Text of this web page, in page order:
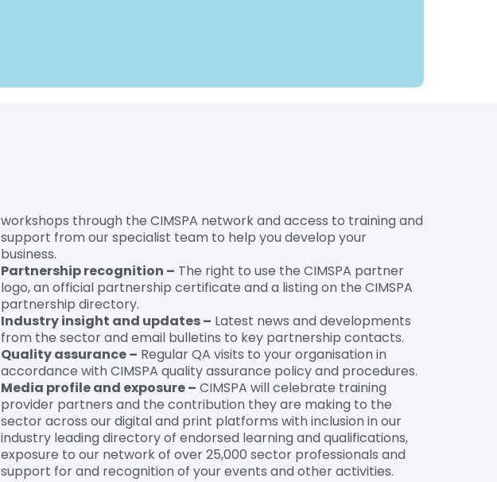
workshops through the CIMSPA network and access to training and
support from our specialist team to help you develop your
business.
Partnership recognition – The right to use the CIMSPA partner
logo, an official partnership certificate and a listing on the CIMSPA
partnership directory.
Industry insight and updates – Latest news and developments
from the sector and email bulletins to key partnership contacts.
Quality assurance – Regular QA visits to your organisation in
accordance with CIMSPA quality assurance policy and procedures.
Media profile and exposure – CIMSPA will celebrate training
provider partners and the contribution they are making to the
sector across our digital and print platforms with inclusion in our
industry leading directory of endorsed learning and qualifications,
exposure to our network of over 25,000 sector professionals and
support for and recognition of your events and other activities.